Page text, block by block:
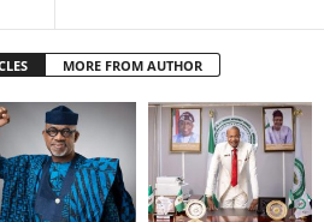
MORE FROM AUTHOR